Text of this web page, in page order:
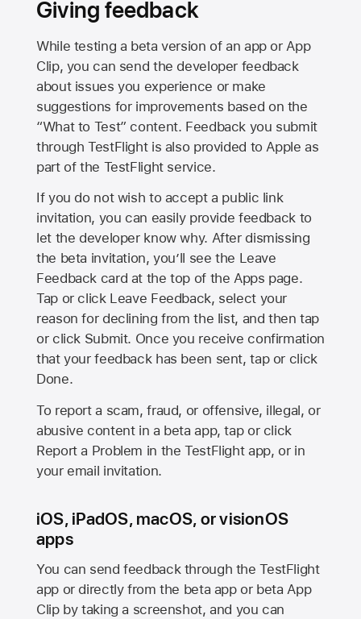
Giving feedback
While testing a beta version of an app or App
Clip, you can send the developer feedback
about issues you experience or make
suggestions for improvements based on the
“What to Test” content. Feedback you submit
through TestFlight is also provided to Apple as
part of the TestFlight service.
If you do not wish to accept a public link
invitation, you can easily provide feedback to
let the developer know why. After dismissing
the beta invitation, you’ll see the Leave
Feedback card at the top of the Apps page.
Tap or click Leave Feedback, select your
reason for declining from the list, and then tap
or click Submit. Once you receive confirmation
that your feedback has been sent, tap or click
Done.
To report a scam, fraud, or offensive, illegal, or
abusive content in a beta app, tap or click
Report a Problem in the TestFlight app, or in
your email invitation.
iOS, iPadOS, macOS, or visionOS
apps
You can send feedback through the TestFlight
app or directly from the beta app or beta App
Clip by taking a screenshot, and you can